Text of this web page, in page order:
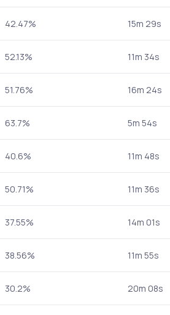
42.47% 15m 29s
52.13% 11m 34s
51.76% 16m 24s
63.7% 5m 54s
40.6% 11m 48s
50.71% 11m 36s
37.55% 14m 01s
38.56% 11m 55s
30.2% 20m 08s